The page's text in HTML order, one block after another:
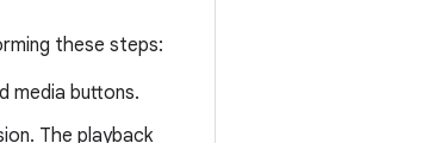
these steps:
media buttons.
The playback